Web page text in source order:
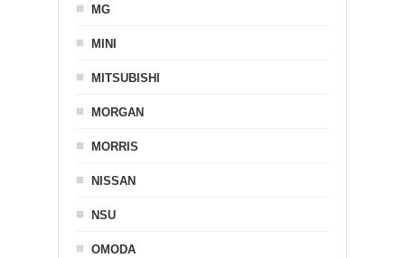
MG
MINI
MITSUBISHI
MORGAN
MORRIS
NISSAN
NSU
OMODA